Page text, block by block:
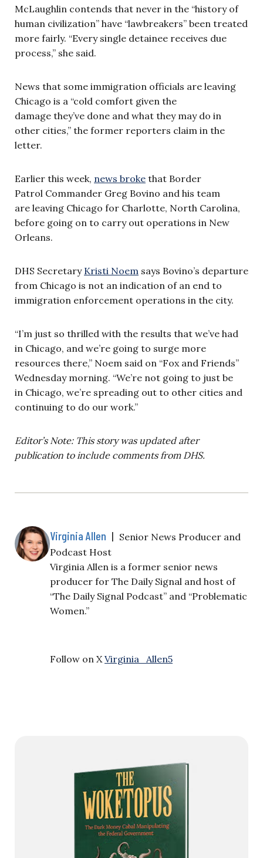
McLaughlin contends that never in the “history of
human civilization” have “lawbreakers” been treated
more fairly. “Every single detainee receives due
process,” she said.
News that some immigration officials are leaving
Chicago is a “cold comfort given the
damage they’ve done and what they may do in
other cities,” the former reporters claim in the
letter.
Earlier this week, news broke that Border
Patrol Commander Greg Bovino and his team
are leaving Chicago for Charlotte, North Carolina,
before going on to carry out operations in New
Orleans.
DHS Secretary Kristi Noem says Bovino’s departure
from Chicago is not an indication of an end to
immigration enforcement operations in the city.
“I’m just so thrilled with the results that we’ve had
in Chicago, and we’re going to surge more
resources there,” Noem said on “Fox and Friends”
Wednesday morning. “We’re not going to just be
in Chicago, we’re spreading out to other cities and
continuing to do our work.”
Editor’s Note: This story was updated after
publication to include comments from DHS.
Virginia Allen | Senior News Producer and
Podcast Host
Virginia Allen is a former senior news
producer for The Daily Signal and host of
“The Daily Signal Podcast” and “Problematic
Women.”
Follow on X Virginia_Allen5